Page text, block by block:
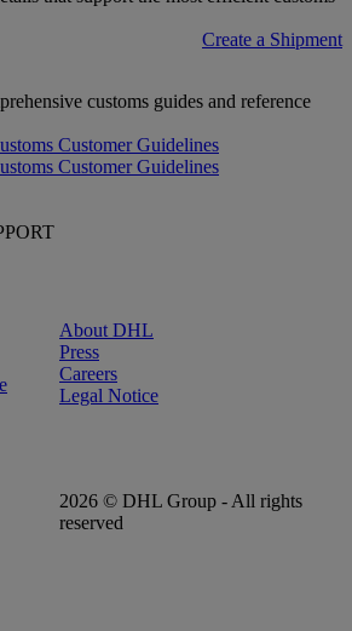
Create a Shipment
customs guides and reference
Customer Guidelines
Customer Guidelines
About DHL
Press
Careers
Legal Notice
2026 © DHL Group - All rights
reserved